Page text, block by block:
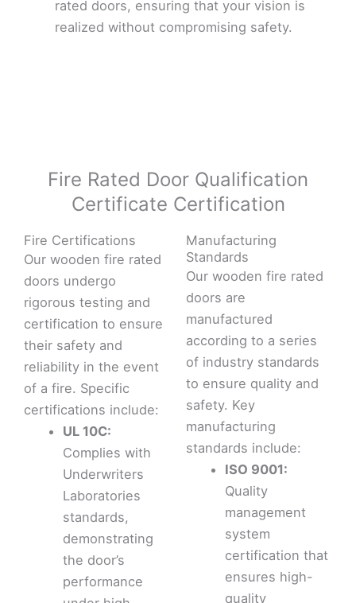
rated doors, ensuring that your vision is
realized without compromising safety.
Fire Rated Door Qualification
Certificate Certification
Fire Certifications
Our wooden fire rated
doors undergo
rigorous testing and
certification to ensure
their safety and
reliability in the event
of a fire. Specific
certifications include:
UL 10C:
Complies with
Underwriters
Laboratories
standards,
demonstrating
the door’s
performance
Manufacturing
Standards
Our wooden fire rated
doors are
manufactured
according to a series
of industry standards
to ensure quality and
safety. Key
manufacturing
standards include:
ISO 9001:
Quality
management
system
certification that
ensures high-
quality